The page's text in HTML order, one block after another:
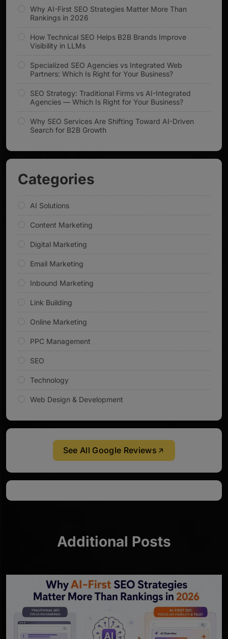
Why AI-First SEO Strategies Matter More Than
Rankings in 2026
How Technical SEO Helps B2B Brands Improve
Visibility in LLMs
Specialized SEO Agencies vs Integrated Web
Partners: Which Is Right for Your Business?
SEO Strategy: Traditional Firms vs AI-Integrated
Agencies — Which Is Right for Your Business?
Why SEO Services Are Shifting Toward AI-Driven
Search for B2B Growth
Categories
AI Solutions
Content Marketing
Digital Marketing
Email Marketing
Inbound Marketing
Link Building
Online Marketing
PPC Management
SEO
Technology
Web Design & Development
See All Google Reviews
Additional Posts